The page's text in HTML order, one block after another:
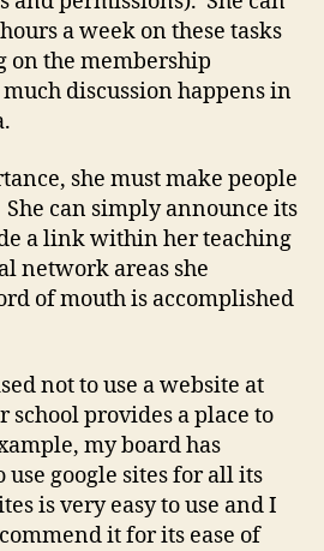
a week on these tasks
on the membership
discussion happens in
she must make people
can simply announce its
a link within her teaching
network areas she
of mouth is accomplished
not to use a website at
school provides a place to
my board has
use google sites for all its
is very easy to use and I
it for its ease of